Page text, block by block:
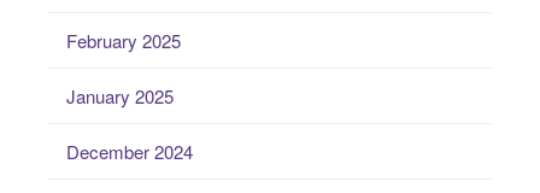
February 2025
January 2025
December 2024